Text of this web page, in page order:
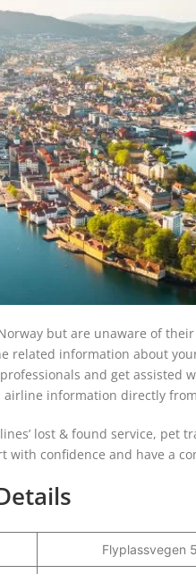
but are unaware of
related information about
and get assisted
information directly
lost & found service, pet
with confidence and have a
Flyplassvegen